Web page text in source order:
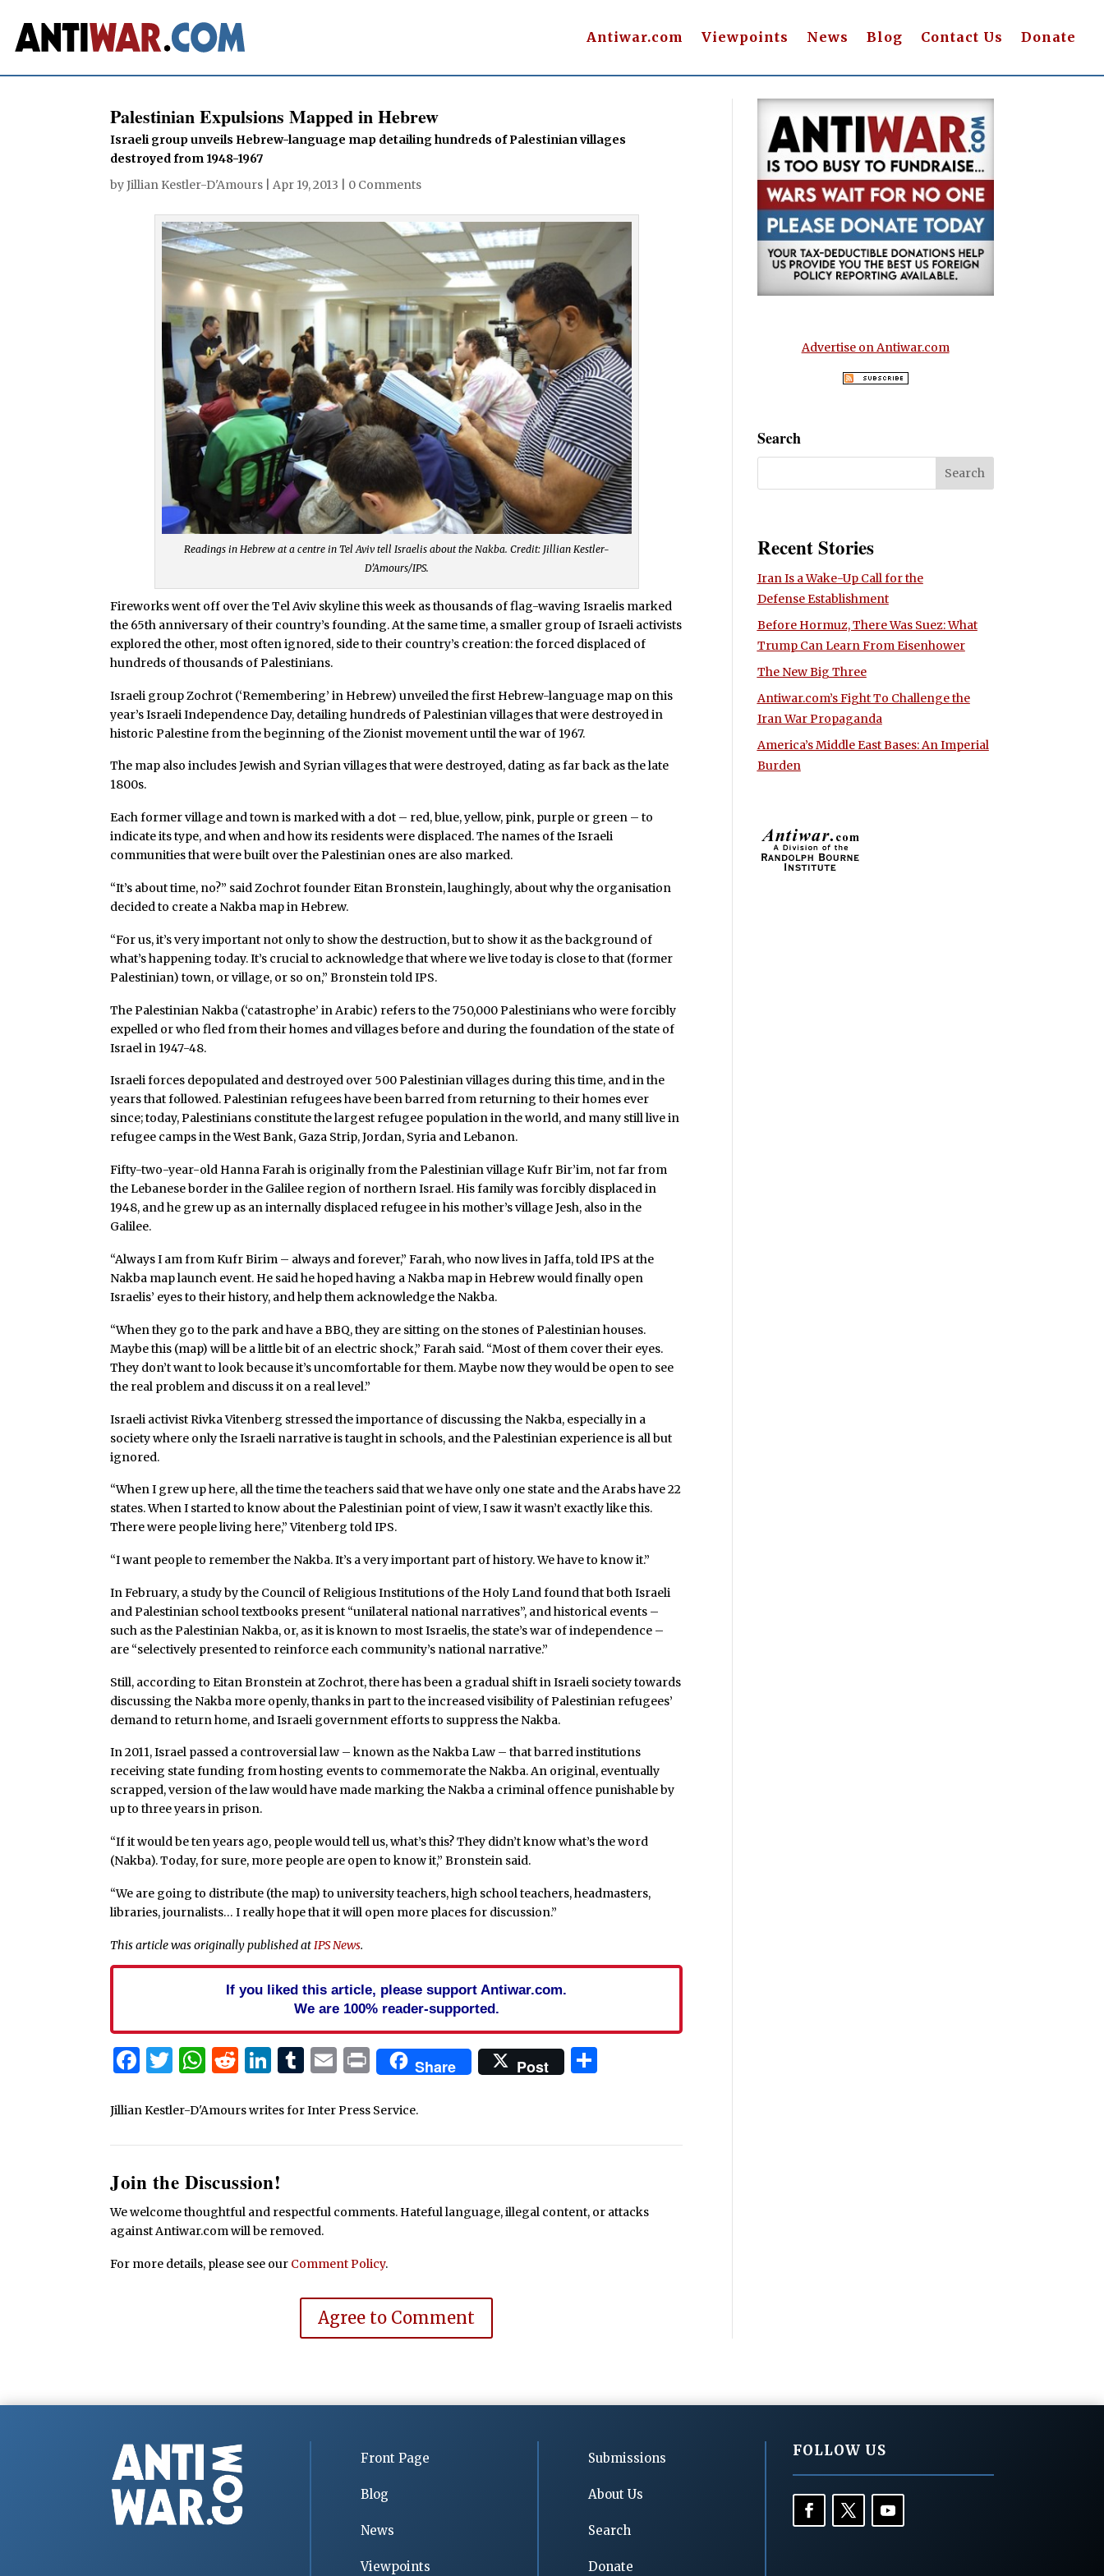
Antiwar.com Viewpoints News Blog Contact Us Donate
Palestinian Expulsions Mapped in Hebrew
Israeli group unveils Hebrew-language map detailing hundreds of Palestinian villages
destroyed from 1948-1967
byJillian Kestler-D'Amours |Apr 19, 2013 0 Comments
Readings in Hebrew at a centre in Tel Aviv tell Israelis about the Nakba. Credit: Jillian Kestler-
D’Amours/IPS.
Fireworks went off over the Tel Aviv skyline this week as thousands of flag-waving Israelis marked
the 65th anniversary of their country’s founding. At the same time, a smaller group of Israeli activists
explored the other, most often ignored, side to their country’s creation: the forced displaced of
hundreds of thousands of Palestinians.
Israeli group Zochrot (‘Remembering’ in Hebrew) unveiled the first Hebrew-language map on this
year’s Israeli Independence Day, detailing hundreds of Palestinian villages that were destroyed in
historic Palestine from the beginning of the Zionist movement until the war of 1967.
The map also includes Jewish and Syrian villages that were destroyed, dating as far back as the late
1800s.
Each former village and town is marked with a dot – red, blue, yellow, pink, purple or green – to
indicate its type, and when and how its residents were displaced. The names of the Israeli
communities that were built over the Palestinian ones are also marked.
“It’s about time, no?” said Zochrot founder Eitan Bronstein, laughingly, about why the organisation
decided to create a Nakba map in Hebrew.
“For us, it’s very important not only to show the destruction, but to show it as the background of
what’s happening today. It’s crucial to acknowledge that where we live today is close to that (former
Palestinian) town, or village, or so on,” Bronstein told IPS.
The Palestinian Nakba (‘catastrophe’ in Arabic) refers to the 750,000 Palestinians who were forcibly
expelled or who fled from their homes and villages before and during the foundation of the state of
Israel in 1947-48.
Israeli forces depopulated and destroyed over 500 Palestinian villages during this time, and in the
years that followed. Palestinian refugees have been barred from returning to their homes ever
since; today, Palestinians constitute the largest refugee population in the world, and many still live in
refugee camps in the West Bank, Gaza Strip, Jordan, Syria and Lebanon.
Fifty-two-year-old Hanna Farah is originally from the Palestinian village Kufr Bir’im, not far from
the Lebanese border in the Galilee region of northern Israel. His family was forcibly displaced in
1948, and he grew up as an internally displaced refugee in his mother’s village Jesh, also in the
Galilee.
“Always I am from Kufr Birim – always and forever,” Farah, who now lives in Jaffa, told IPS at the
Nakba map launch event. He said he hoped having a Nakba map in Hebrew would finally open
Israelis’ eyes to their history, and help them acknowledge the Nakba.
“When they go to the park and have a BBQ, they are sitting on the stones of Palestinian houses.
Maybe this (map) will be a little bit of an electric shock,” Farah said. “Most of them cover their eyes.
They don’t want to look because it’s uncomfortable for them. Maybe now they would be open to see
the real problem and discuss it on a real level.”
Israeli activist Rivka Vitenberg stressed the importance of discussing the Nakba, especially in a
society where only the Israeli narrative is taught in schools, and the Palestinian experience is all but
ignored.
“When I grew up here, all the time the teachers said that we have only one state and the Arabs have 22
states. When I started to know about the Palestinian point of view, I saw it wasn’t exactly like this.
There were people living here,” Vitenberg told IPS.
“I want people to remember the Nakba. It’s a very important part of history. We have to know it.”
In February, a study by the Council of Religious Institutions of the Holy Land found that both Israeli
and Palestinian school textbooks present “unilateral national narratives”, and historical events –
such as the Palestinian Nakba, or, as it is known to most Israelis, the state’s war of independence –
are “selectively presented to reinforce each community’s national narrative.”
Still, according to Eitan Bronstein at Zochrot, there has been a gradual shift in Israeli society towards
discussing the Nakba more openly, thanks in part to the increased visibility of Palestinian refugees’
demand to return home, and Israeli government efforts to suppress the Nakba.
In 2011, Israel passed a controversial law – known as the Nakba Law – that barred institutions
receiving state funding from hosting events to commemorate the Nakba. An original, eventually
scrapped, version of the law would have made marking the Nakba a criminal offence punishable by
up to three years in prison.
“If it would be ten years ago, people would tell us, what’s this? They didn’t know what’s the word
(Nakba). Today, for sure, more people are open to know it,” Bronstein said.
“We are going to distribute (the map) to university teachers, high school teachers, headmasters,
libraries, journalists… I really hope that it will open more places for discussion.”
This article was originally published atIPS News.
If you liked this article, please support Antiwar.com.
We are 100% reader-supported.
Facebook
Twitter
WhatsApp
Reddit
LinkedIn
Tumblr
Email
PrintShare Post
Jillian Kestler-D'Amours writes for Inter Press Service.
Join the Discussion!
We welcome thoughtful and respectful comments. Hateful language, illegal content, or attacks
against Antiwar.com will be removed.
For more details, please see our Comment Policy.
Agree to Comment
Advertise on Antiwar.com
Search
Recent Stories
Iran Is a Wake-Up Call for the
Defense Establishment
Before Hormuz, There Was Suez: What
Trump Can Learn From Eisenhower
The New Big Three
Antiwar.com’s Fight To Challenge the
Iran War Propaganda
America’s Middle East Bases: An Imperial
Burden
Front Page
Blog
News
Viewpoints
Submissions
About Us
Search
Donate
FOLLOW US